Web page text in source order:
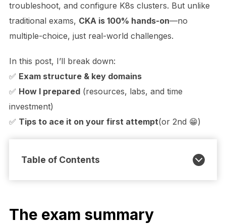
troubleshoot, and configure K8s clusters. But unlike
traditional exams, CKA is 100% hands-on—no
multiple-choice, just real-world challenges.
In this post, I’ll break down:
✅ Exam structure & key domains
✅ How I prepared(resources, labs, and time
investment)
✅ Tips to ace it on your first attempt(or 2nd 😁)
Table of Contents
The exam summary